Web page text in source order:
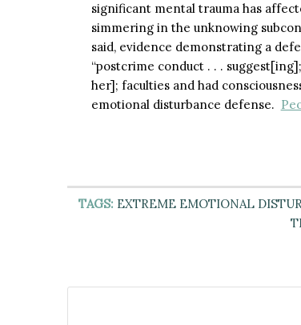
significant mental trauma has
simmering in the unknowing
said, evidence demonstrating a
“postcrime conduct . . .
her]; faculties and had
emotional disturbance defense.
TAGS: EXTREME EMOTIONAL